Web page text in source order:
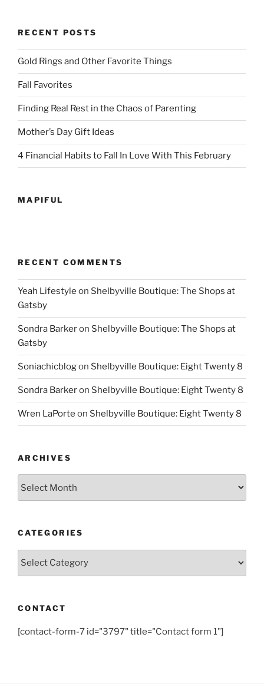
RECENT POSTS
Gold Rings and Other Favorite Things
Fall Favorites
Finding Real Rest in the Chaos of Parenting
Mother’s Day Gift Ideas
4 Financial Habits to Fall In Love With This February
MAPIFUL
RECENT COMMENTS
Yeah Lifestyle on Shelbyville Boutique: The Shops at
Gatsby
Sondra Barkeron Shelbyville Boutique: The Shops at
Gatsby
Soniachicblogon Shelbyville Boutique: Eight Twenty 8
Sondra Barkeron Shelbyville Boutique: Eight Twenty 8
Wren LaPorte on Shelbyville Boutique: Eight Twenty 8
ARCHIVES
CATEGORIES
Categories
CONTACT
[contact-form-7 id="3797" title="Contact form 1"]